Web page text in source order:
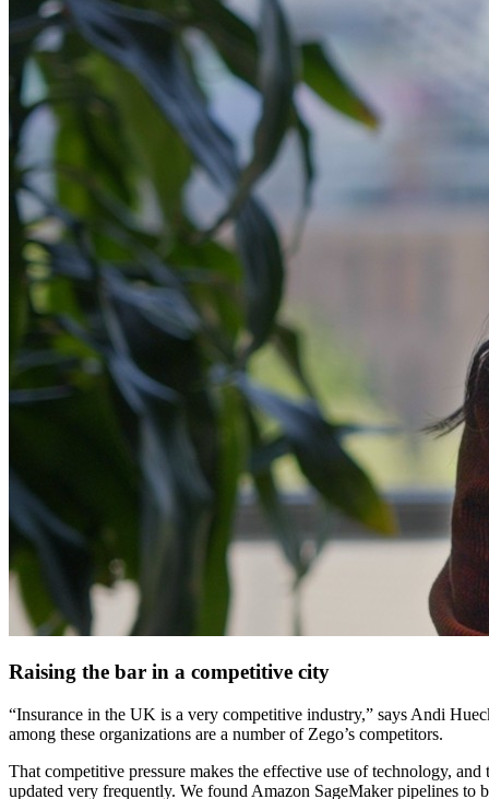
Raising the bar in a competitive city
“Insurance in the UK is a very competitive industry,” says Andi
among these organizations are a number of Zego’s competitors.
That competitive pressure makes the effective use of technology,
updated very frequently. We found Amazon SageMaker pipelines to